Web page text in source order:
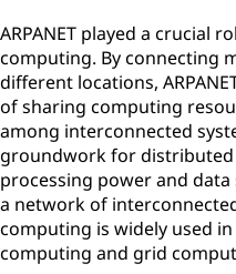
ARPANET played a crucial
computing. By connecting
different locations,
of sharing computing
among interconnected
groundwork for
processing power and
a network of
computing is widely used
computing and grid